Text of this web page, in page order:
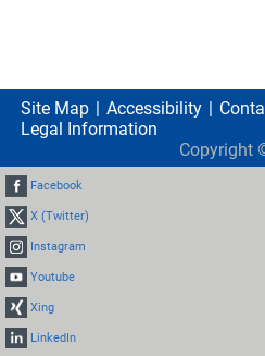
Site Map Accessibility
Legal Information
Copyright
Facebook
X (Twitter)
Instagram
Youtube
Xing
LinkedIn